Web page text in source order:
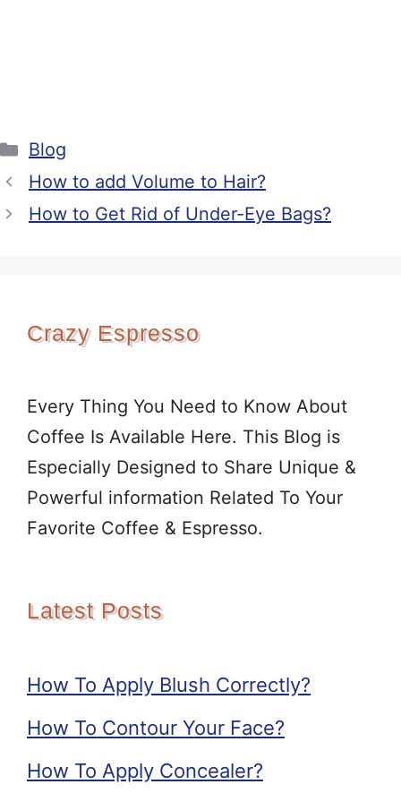
Categories
Blog
How to add Volume to Hair?
How to Get Rid of Under-Eye Bags?
Crazy Espresso
Every Thing You Need to Know About
Coffee Is Available Here. This Blog is
Especially Designed to Share Unique &
Powerful information Related To Your
Favorite Coffee & Espresso.
Latest Posts
How To Apply Blush Correctly?
How To Contour Your Face?
How To Apply Concealer?